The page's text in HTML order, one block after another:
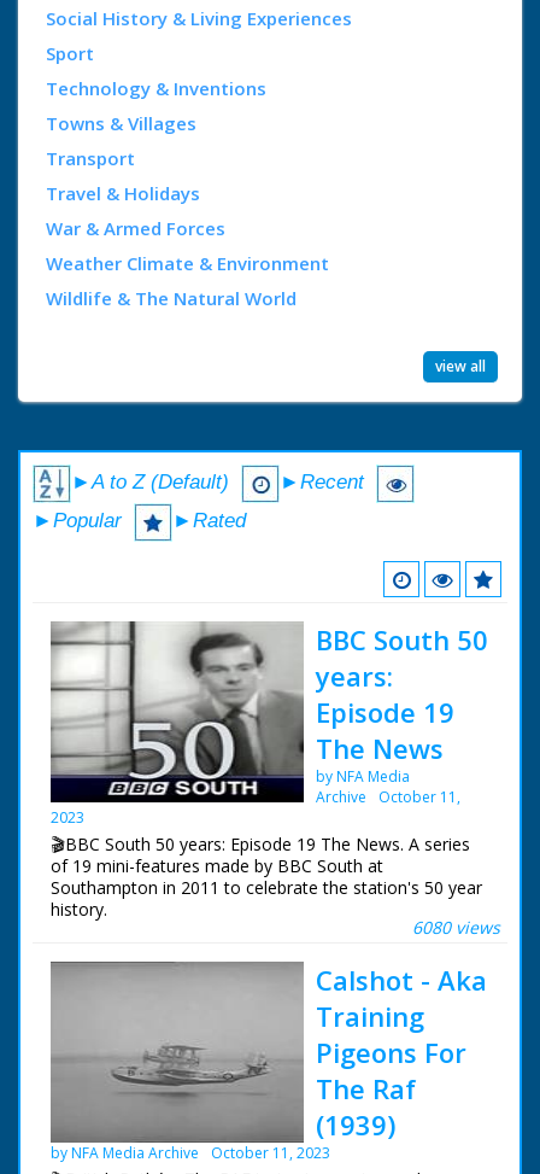
Social History & Living Experiences
Sport
Technology & Inventions
Towns & Villages
Transport
Travel & Holidays
War & Armed Forces
Weather Climate & Environment
Wildlife & The Natural World
view all
►A to Z (Default)
►Recent
►Popular
►Rated
BBC South 50
years:
Episode 19
The News
by NFA Media
Archive
October 11,
2023
🎬BBC South 50 years: Episode 19 The News. A series
of 19 mini-features made by BBC South at
Southampton in 2011 to celebrate the station's 50 year
history.
the years. In the early days it was mainly voiced over
captions and still photos. Also a look at Vox Pops and
NFG are indebted to the BBC staff at Southampton for
their help in sourcing items for the archive. See more
episodes in the Category - BBC South.
6080 views
Calshot - Aka
Training
Pigeons For
The Raf
(1939)
by NFA Media Archive October 11, 2023